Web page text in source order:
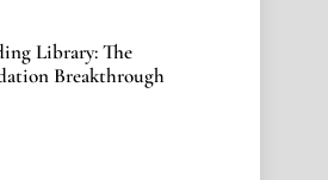
Library: The
Breakthrough